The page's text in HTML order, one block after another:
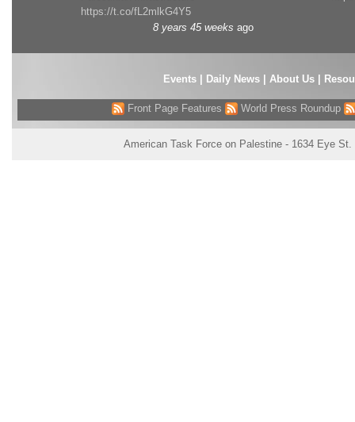
https://t.co/fL2mlkG4Y5
8 years 45 weeks ago
Events| Daily News About Us
Front Page Features World Press Roundup
American Task Force on Palestine - 1634 Eye